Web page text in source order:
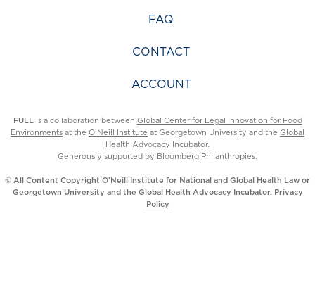
FAQ
CONTACT
ACCOUNT
FULLis a collaboration between Global Center for Legal Innovation for Food
Environments at the O’Neill Institute at Georgetown University and the Global
Health Advocacy Incubator.
Generously supported by Bloomberg Philanthropies.
© All Content Copyright O’Neill Institute for National and Global Health Law or
Georgetown University and the Global Health Advocacy Incubator. Privacy
Policy